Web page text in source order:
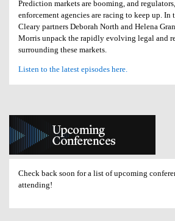
Prediction markets are booming, and
enforcement agencies are racing to keep up. In
Cleary partners Deborah North and Helena
Morris unpack the rapidly evolving legal and
surrounding these markets.
Listen to the latest episodes here.
Check back soon for a list of upcoming
attending!